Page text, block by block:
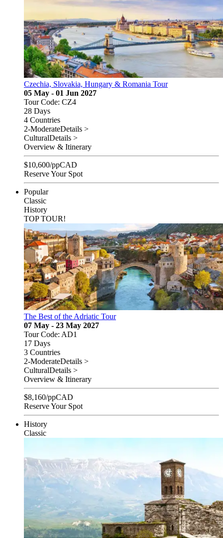
Czechia, Slovakia, Hungary & Romania Tour
05 May - 01 Jun 2027
Tour Code: CZ4
28 Days
4 Countries
2-ModerateDetails >
CulturalDetails >
Overview & Itinerary
$10,600/ppCAD
Reserve Your Spot
Popular
Classic
History
TOP TOUR!
The Best of the Adriatic Tour
07 May - 23 May 2027
Tour Code: AD1
17 Days
3 Countries
2-ModerateDetails >
CulturalDetails >
Overview & Itinerary
$8,160/ppCAD
Reserve Your Spot
History
Classic